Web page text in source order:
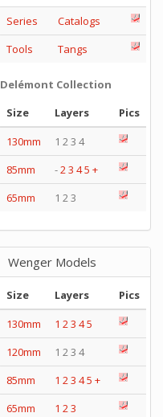
Series
Catalogs
Tools
Tangs
Delémont Collection
Size
Layers
Pics
130mm
1 2 3 4
85mm
-23 45 +
65mm
1 2 3
Wenger Models
Size Layers
Pics
130mm
1 23 45
120mm
1 2 3 4
85mm
1 23 45 +
65mm
1 23